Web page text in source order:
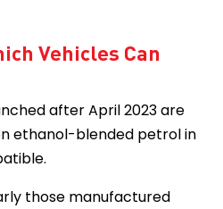
Vehicles Can
after April 2023 are
ethanol-blended petrol in
those manufactured